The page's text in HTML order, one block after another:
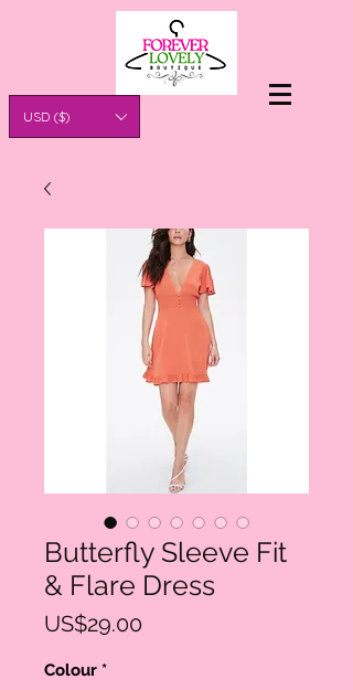
USD ($)
Butterfly Sleeve Fit
& Flare Dress
US$29.00Price
Colour *